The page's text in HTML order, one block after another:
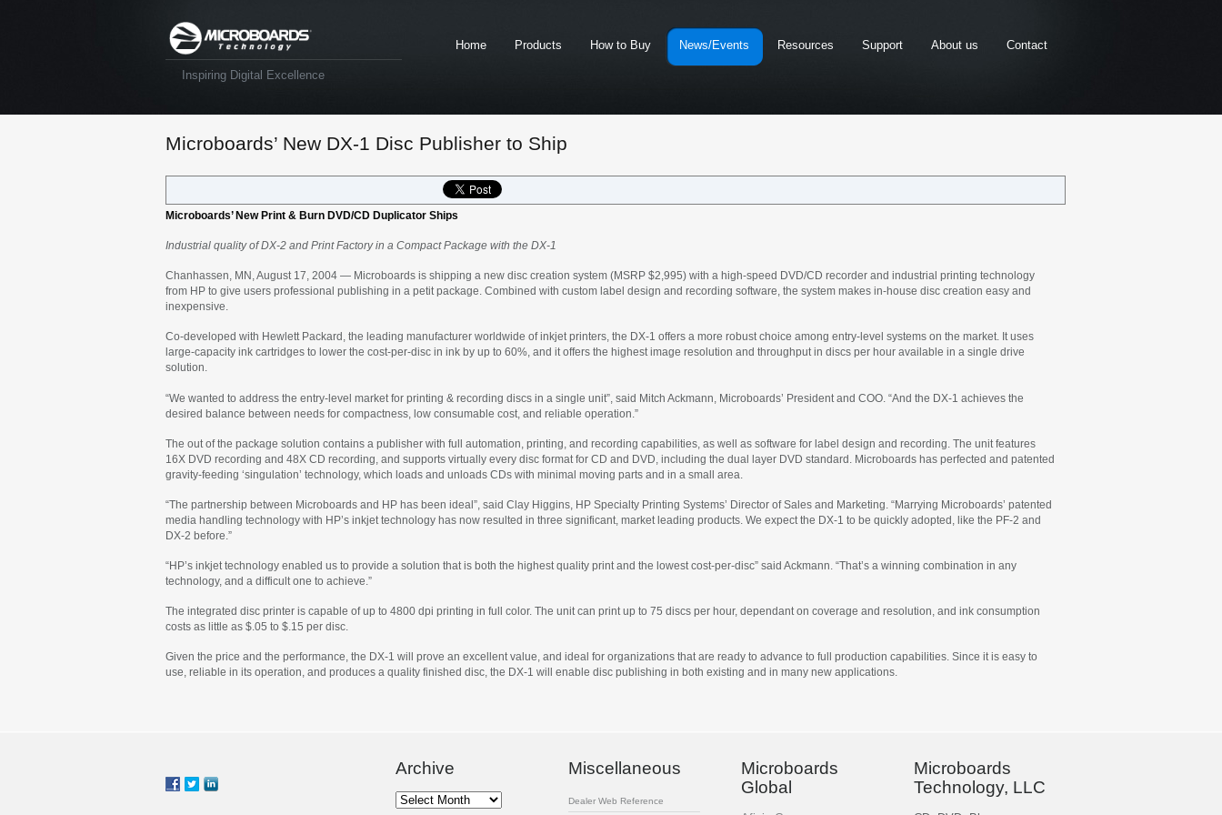
Inspiring Digital Excellence
Home Products How to Buy News/Events Resources Support About us Contact
Microboards’ New DX-1 Disc Publisher to Ship
Microboards’ New Print & Burn DVD/CD Duplicator Ships
Industrial quality of DX-2 and Print Factory in a Compact Package with the DX-1
Chanhassen, MN, August 17, 2004 — Microboards is shipping a new disc creation system (MSRP $2,995) with a high-speed DVD/CD recorder and industrial printing technology
from HP to give users professional publishing in a petit package. Combined with custom label design and recording software, the system makes in-house disc creation easy and
inexpensive.
Co-developed with Hewlett Packard, the leading manufacturer worldwide of inkjet printers, the DX-1 offers a more robust choice among entry-level systems on the market. It uses
large-capacity ink cartridges to lower the cost-per-disc in ink by up to 60%, and it offers the highest image resolution and throughput in discs per hour available in a single drive
solution.
“We wanted to address the entry-level market for printing & recording discs in a single unit”, said Mitch Ackmann, Microboards’ President and COO. “And the DX-1 achieves the
desired balance between needs for compactness, low consumable cost, and reliable operation.”
The out of the package solution contains a publisher with full automation, printing, and recording capabilities, as well as software for label design and recording. The unit features
16X DVD recording and 48X CD recording, and supports virtually every disc format for CD and DVD, including the dual layer DVD standard. Microboards has perfected and patented
gravity-feeding ‘singulation’ technology, which loads and unloads CDs with minimal moving parts and in a small area.
“The partnership between Microboards and HP has been ideal”, said Clay Higgins, HP Specialty Printing Systems’ Director of Sales and Marketing. “Marrying Microboards’ patented
media handling technology with HP’s inkjet technology has now resulted in three significant, market leading products. We expect the DX-1 to be quickly adopted, like the PF-2 and
DX-2 before.”
“HP’s inkjet technology enabled us to provide a solution that is both the highest quality print and the lowest cost-per-disc” said Ackmann. “That’s a winning combination in any
technology, and a difficult one to achieve.”
The integrated disc printer is capable of up to 4800 dpi printing in full color. The unit can print up to 75 discs per hour, dependant on coverage and resolution, and ink consumption
costs as little as $.05 to $.15 per disc.
Given the price and the performance, the DX-1 will prove an excellent value, and ideal for organizations that are ready to advance to full production capabilities. Since it is easy to
use, reliable in its operation, and produces a quality finished disc, the DX-1 will enable disc publishing in both existing and in many new applications.
Archive
Archive
Miscellaneous
Dealer Web Reference
Microboards
Global
Microboards
Technology, LLC